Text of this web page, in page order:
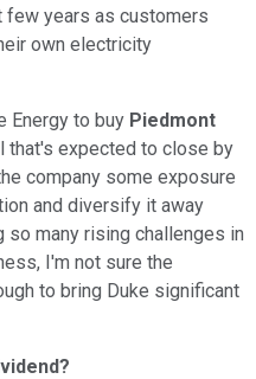
few years as customers
own electricity
Energy to buy Piedmont
that's expected to close by
company some exposure
and diversify it away
many rising challenges in
I'm not sure the
to bring Duke significant